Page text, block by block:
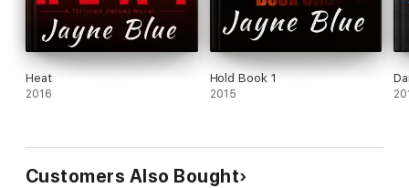
Heat
2016
Hold Book 1
2015
Customers Also Bought